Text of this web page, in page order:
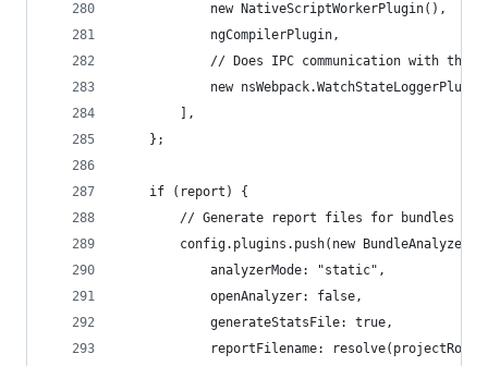
            new NativeScriptWorkerPlugin(),
            ngCompilerPlugin,
// Does IPC communication with the
new
        ],
    };
    if (report) {
// Generate report files for bundles
config.plugins.push(new
            analyzerMode: "static",
            openAnalyzer: false,
            generateStatsFile: true,
reportFilename: